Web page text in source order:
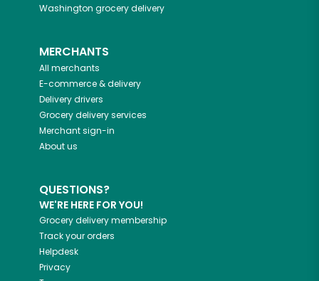
Washington grocery delivery
MERCHANTS
All merchants
E-commerce & delivery
Delivery drivers
Grocery delivery services
Merchant sign-in
About us
QUESTIONS?
WE'RE HERE FOR YOU!
Grocery delivery membership
Track your orders
Helpdesk
Privacy